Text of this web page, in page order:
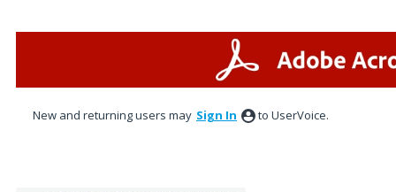
New and returning users may Sign In to UserVoice.